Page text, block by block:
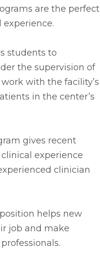
are the perfect
students to
the supervision of
with the facility’s
in the center’s
gives recent
experience
clinician
helps new
job and make